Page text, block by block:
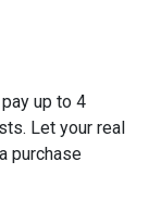
up to 4
Let your real
purchase